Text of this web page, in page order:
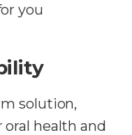
you
solution,
health and